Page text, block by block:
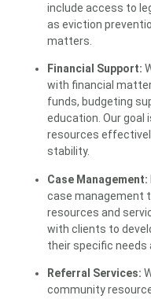
include access to
as eviction
matters.
Financial Support:
with financial
funds, budgeting
education. Our goal
resources
stability.
Case Management:
case management
resources and
with clients to
their specific needs
Referral Services:
community